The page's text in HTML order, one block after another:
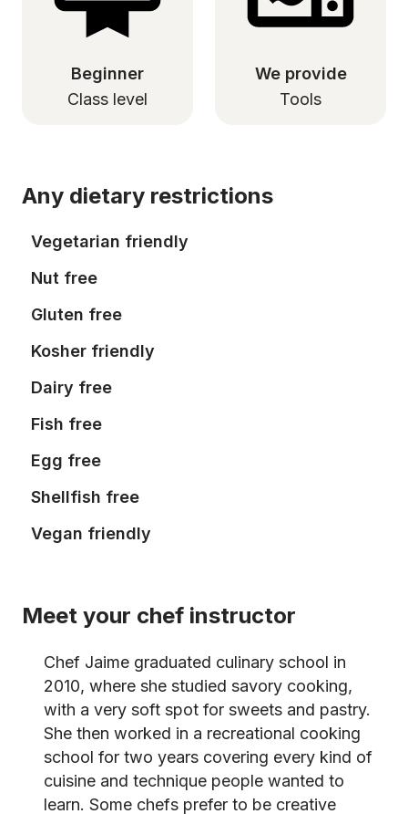
Beginner
Class level
We provide
Tools
Any dietary restrictions
Vegetarian friendly
Nut free
Gluten free
Kosher friendly
Dairy free
Fish free
Egg free
Shellfish free
Vegan friendly
Meet your chef instructor
Chef Jaime graduated culinary school in
2010, where she studied savory cooking,
with a very soft spot for sweets and pastry.
She then worked in a recreational cooking
school for two years covering every kind of
cuisine and technique people wanted to
learn. Some chefs prefer to be creative